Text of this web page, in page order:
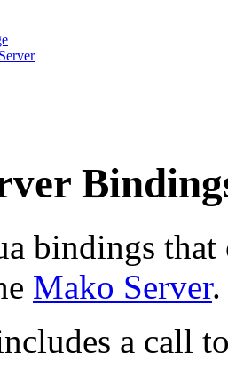
bindings
Mako Server.
a call